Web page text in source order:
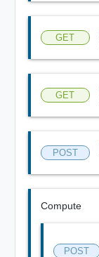
GET
GET
POST
Compute
POST